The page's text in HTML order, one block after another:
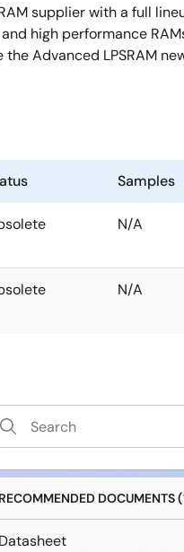
supplier with a full
high performance
Advanced LPSRAM
Samples
N/A
N/A
RECOMMENDED DOCUMENTS
Datasheet